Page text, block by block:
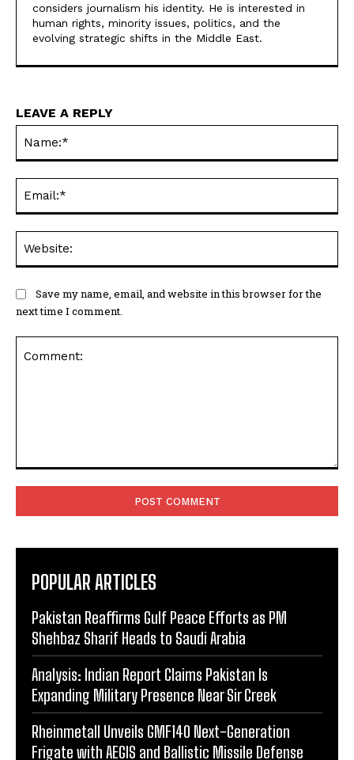
considers journalism his identity. He is interested in
human rights, minority issues, politics, and the
evolving strategic shifts in the Middle East.
LEAVE A REPLY
Save my name, email, and website in this browser for the
next time I comment.
POPULAR ARTICLES
Pakistan Reaffirms Gulf Peace Efforts as PM
Shehbaz Sharif Heads to Saudi Arabia
Analysis: Indian Report Claims Pakistan Is
Expanding Military Presence Near Sir Creek
Rheinmetall Unveils GMF140 Next-Generation
Frigate with AEGIS and Ballistic Missile Defense